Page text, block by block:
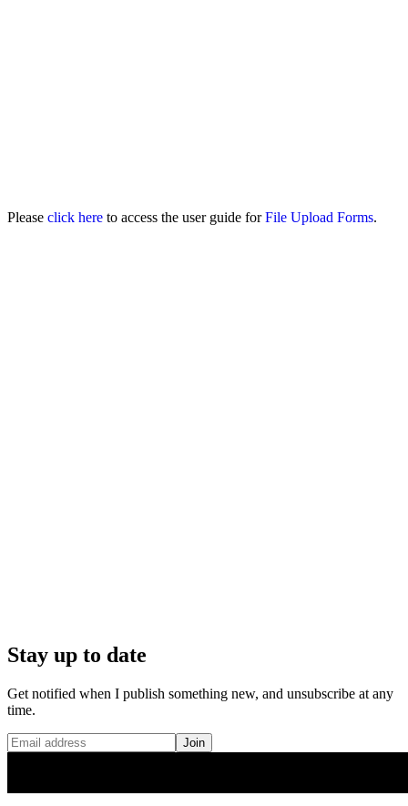
Please click here to access the user guide forFile Upload Forms.
Stay up to date
Get notified when I publish something new, and unsubscribe at any
time.
Join